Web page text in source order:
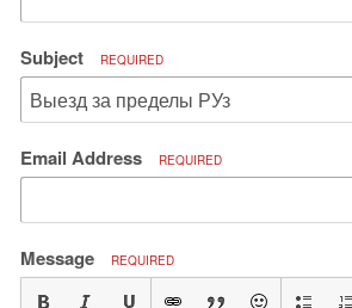
Subject REQUIRED
Email Address REQUIRED
Message REQUIRED